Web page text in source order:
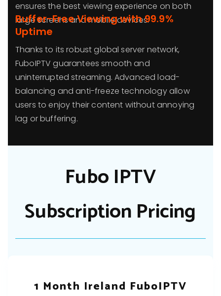
ensures the best viewing experience on both
large screens and mobile devices.
Buffer-Free Viewing with 99.9%
Uptime
Thanks to its robust global server network,
FuboIPTV guarantees smooth and
uninterrupted streaming. Advanced load-
balancing and anti-freeze technology allow
users to enjoy their content without annoying
lag or buffering.
Fubo IPTV
Subscription Pricing
1 Month Ireland FuboIPTV